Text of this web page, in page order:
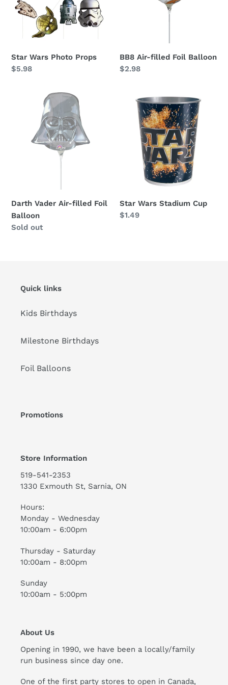
Star Wars Photo Props
Regular
$5.98
BB8 Air-filled Foil Balloon
Regular
$2.98
Darth Vader Air-filled Foil
Balloon
Availability
Sold out
Star
Wars
Stadium
Star Wars Stadium Cup
Regular
$1.49
Quick links
Kids Birthdays
Milestone Birthdays
Foil Balloons
Promotions
Store Information
519-541-2353
1330 Exmouth St, Sarnia, ON
Hours:
Monday - Wednesday
10:00am - 6:00pm
Thursday - Saturday
10:00am - 8:00pm
Sunday
10:00am - 5:00pm
About Us
Opening in 1990, we have been a locally/family
run business since day one.
One of the first party stores to open in Canada,